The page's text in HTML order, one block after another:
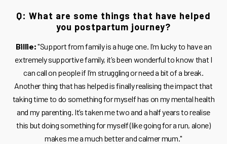
Q: What are some things that have helped
you postpartum journey?
Billie:"Support from family is a huge one. I’m lucky to have an
extremely supportive family, it’s been wonderful to know that I
can call on people if I’m struggling or need a bit of a break.
Another thing that has helped is finally realising the impact that
taking time to do something for myself has on my mental health
and my parenting. It’s taken me two and a half years to realise
this but doing something for myself (like going for a run, alone)
makes me a much better and calmer mum."